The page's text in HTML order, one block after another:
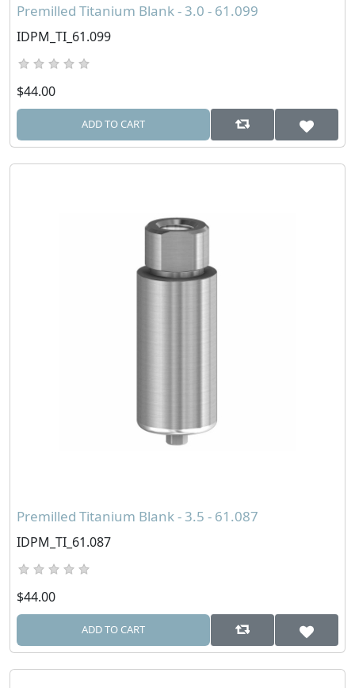
Premilled Titanium Blank - 3.0 - 61.099
IDPM_TI_61.099
$44.00
ADD TO CART
Premilled Titanium Blank - 3.5 - 61.087
IDPM_TI_61.087
$44.00
ADD TO CART